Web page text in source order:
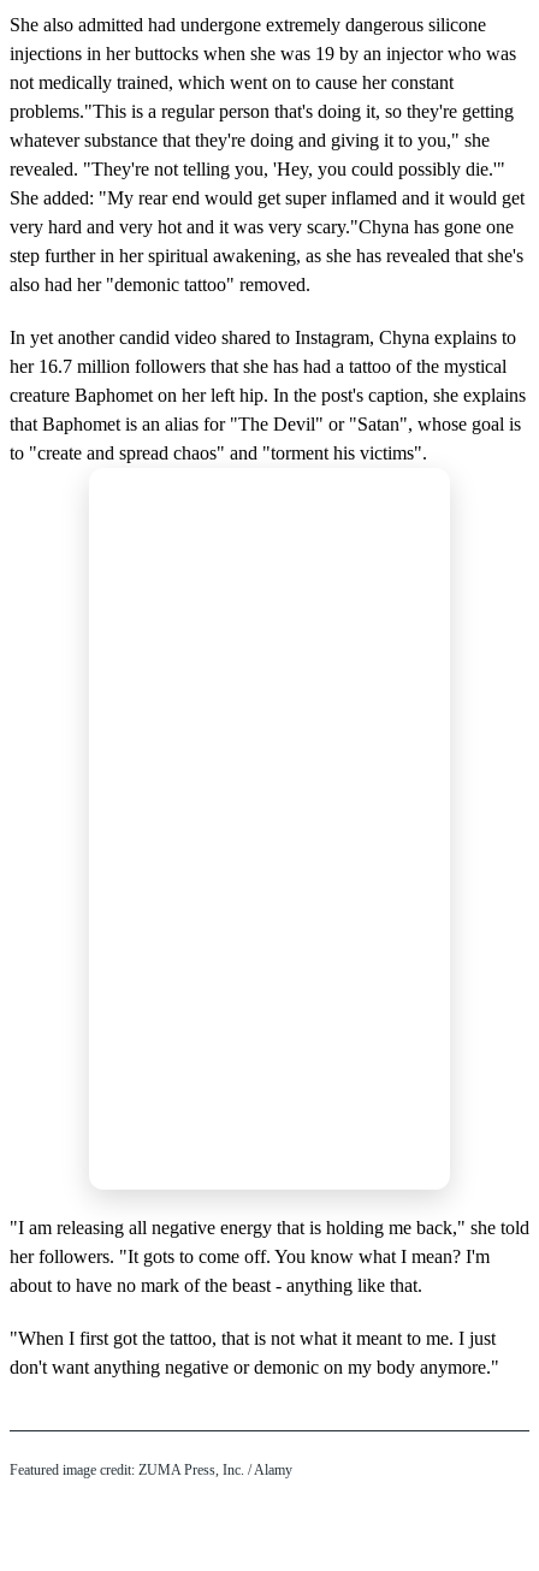
She also admitted had undergone extremely dangerous silicone
injections in her buttocks when she was 19 by an injector who was
not medically trained, which went on to cause her constant
problems."This is a regular person that's doing it, so they're getting
whatever substance that they're doing and giving it to you," she
revealed. "They're not telling you, 'Hey, you could possibly die.'"
She added: "My rear end would get super inflamed and it would get
very hard and very hot and it was very scary."Chyna has gone one
step further in her spiritual awakening, as she has revealed that she's
also had her "demonic tattoo" removed.
In yet another candid video shared to Instagram, Chyna explains to
her 16.7 million followers that she has had a tattoo of the mystical
creature Baphomet on her left hip. In the post's caption, she explains
that Baphomet is an alias for "The Devil" or "Satan", whose goal is
to "create and spread chaos" and "torment his victims".
"I am releasing all negative energy that is holding me back," she told
her followers. "It gots to come off. You know what I mean? I'm
about to have no mark of the beast - anything like that.
"When I first got the tattoo, that is not what it meant to me. I just
don't want anything negative or demonic on my body anymore."
Featured image credit: ZUMA Press, Inc. / Alamy